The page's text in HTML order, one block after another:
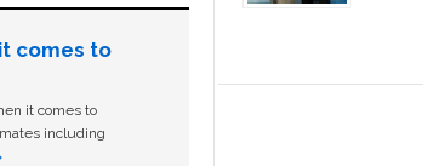
comes to
it comes to
including